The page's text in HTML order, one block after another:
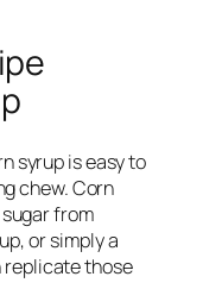
syrup is easy to
chew. Corn
from
or simply a
replicate those